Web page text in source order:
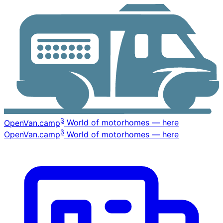
OpenVan.campβ World of motorhomes — here
OpenVan.campβ World of motorhomes — here